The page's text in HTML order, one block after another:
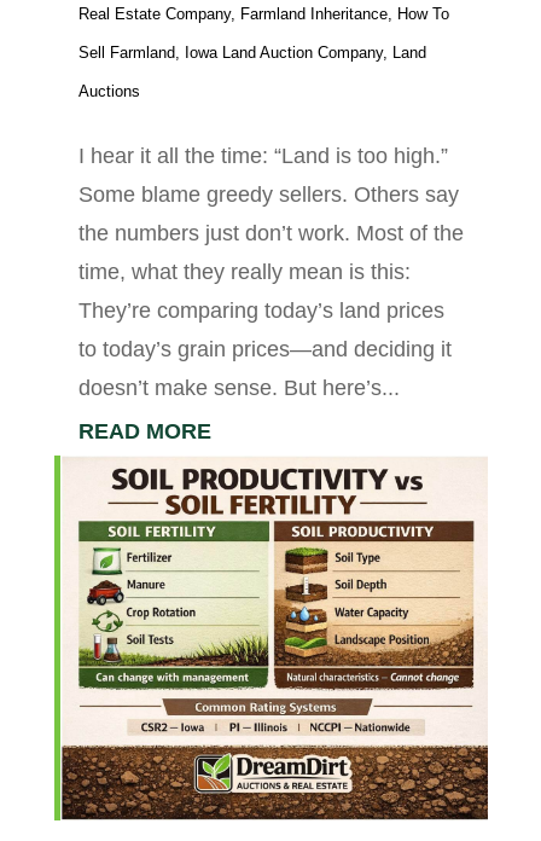
Real Estate Company, Farmland Inheritance, How To
Sell Farmland, Iowa Land Auction Company, Land
Auctions
I hear it all the time: “Land is too high.”
Some blame greedy sellers. Others say
the numbers just don’t work. Most of the
time, what they really mean is this:
They’re comparing today’s land prices
to today’s grain prices—and deciding it
doesn’t make sense. But here’s...
READ MORE